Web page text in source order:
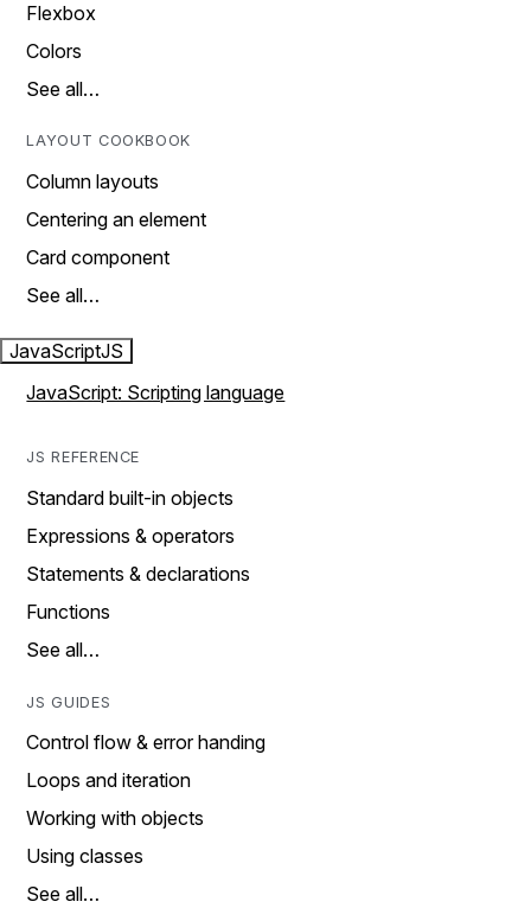
Flexbox
Colors
See all…
LAYOUT COOKBOOK
Column layouts
Centering an element
Card component
See all…
JavaScriptJS
JavaScript: Scripting language
JS REFERENCE
Standard built-in objects
Expressions & operators
Statements & declarations
Functions
See all…
JS GUIDES
Control flow & error handing
Loops and iteration
Working with objects
Using classes
See all…